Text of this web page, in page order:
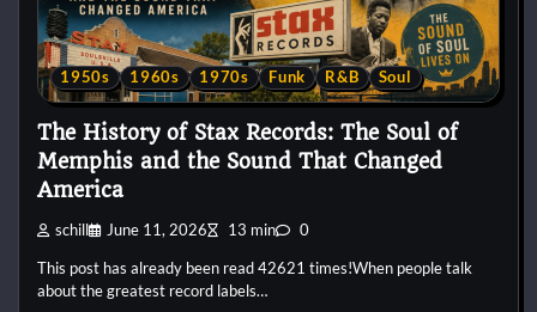
1950s 1960s 1970s Funk R&B Soul
The History of Stax Records: The Soul of
Memphis and the Sound That Changed
America
schill June 11, 2026 13 min 0
This post has already been read 42621 times!When people talk
about the greatest record labels…